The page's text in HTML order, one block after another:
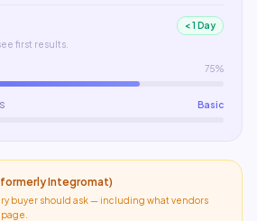
< 1 Day
first results.
75%
Basic
Integromat)
buyer should ask — including what vendors